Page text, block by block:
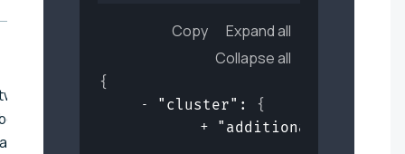
represents
additional
in the cluster.
Copy
Expand all
Collapse all
{
"cluster" :
{